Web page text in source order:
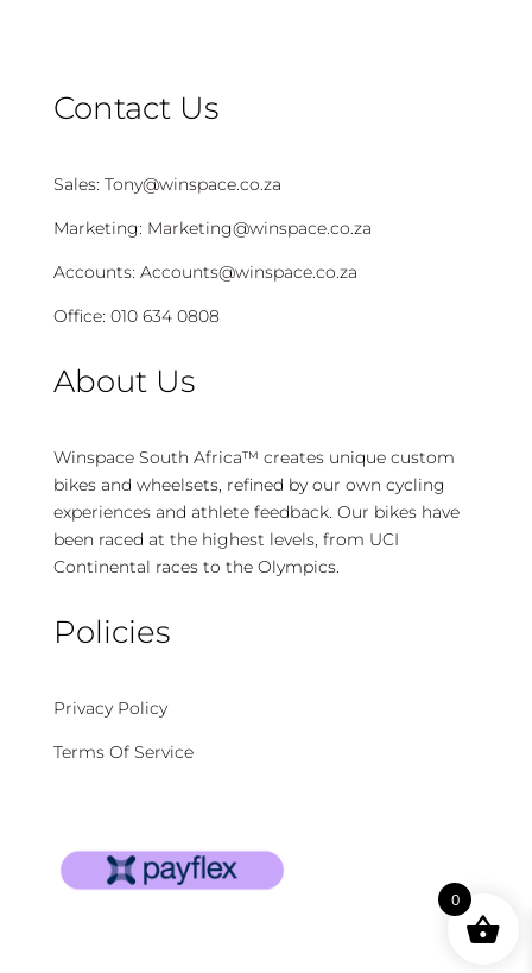
Contact Us
Sales: Tony@winspace.co.za
Marketing: Marketing@winspace.co.za
Accounts: Accounts@winspace.co.za
Office: 010 634 0808
About Us
Winspace South Africa™ creates unique custom
bikes and wheelsets, refined by our own cycling
experiences and athlete feedback. Our bikes have
been raced at the highest levels, from UCI
Continental races to the Olympics.
Policies
Privacy Policy
Terms Of Service
0